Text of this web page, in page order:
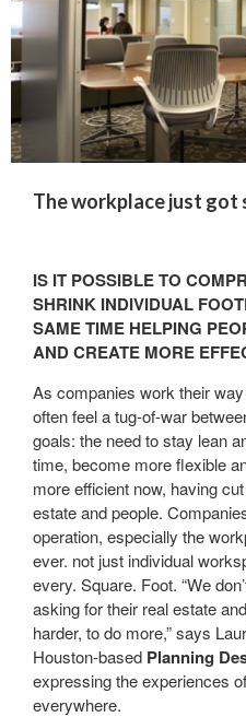
The workplace just got
IS IT POSSIBLE TO
SHRINK INDIVIDUAL
SAME TIME HELPING
AND CREATE MORE
As companies work their
often feel a tug-of-war
goals: the need to stay lean
time, become more flexible
more efficient now, having
estate and people.
operation, especially the
ever. not just individual
every. Square. Foot. “We
asking for their real estate
harder, to do more,” says
Houston-based Planning
expressing the experiences
everywhere.